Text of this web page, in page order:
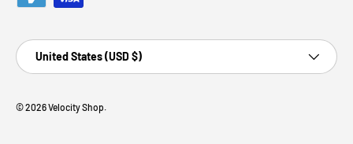
Country/Region
United States (USD $)
© 2026Velocity Shop.